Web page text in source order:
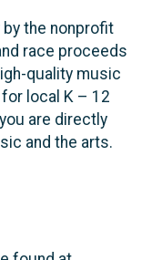
the nonprofit
race proceeds
quality music
local K – 12
are directly
and the arts.